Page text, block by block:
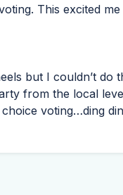
This excited me
but I couldn’t do
from the local
voting…ding